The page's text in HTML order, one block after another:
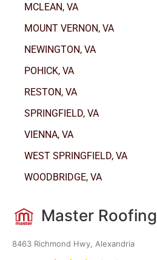
MCLEAN, VA
MOUNT VERNON, VA
NEWINGTON, VA
POHICK, VA
RESTON, VA
SPRINGFIELD, VA
VIENNA, VA
WEST SPRINGFIELD, VA
WOODBRIDGE, VA
Master
8463 Richmond Hwy, Alexandria